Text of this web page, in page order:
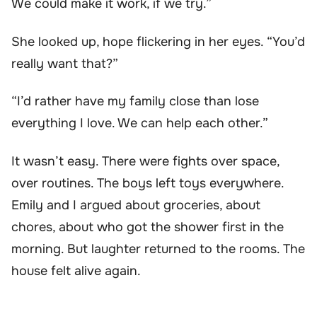
We could make it work, if we try.”
She looked up, hope flickering in her eyes. “You’d
really want that?”
“I’d rather have my family close than lose
everything I love. We can help each other.”
It wasn’t easy. There were fights over space,
over routines. The boys left toys everywhere.
Emily and I argued about groceries, about
chores, about who got the shower first in the
morning. But laughter returned to the rooms. The
house felt alive again.